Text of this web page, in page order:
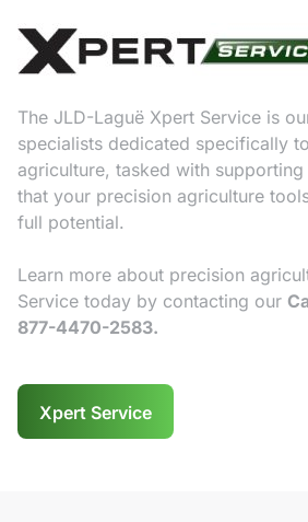
The JLD-Laguë Xpert Service is
specialists dedicated specifically
agriculture, tasked with
that your precision agriculture
full potential.
Learn more about precision
Service today by contacting our
877-4470-2583.
Xpert Service